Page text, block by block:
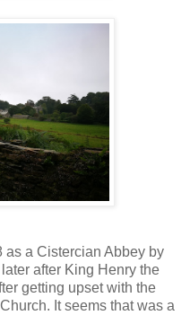
as a Cistercian Abbey by
after King Henry the
getting upset with the
It seems that was a